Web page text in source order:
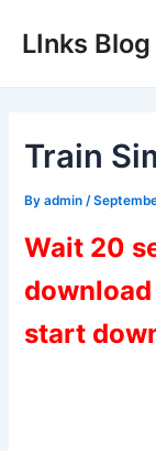
LInks Blog
Train
Byadmin /
Wait 20
start